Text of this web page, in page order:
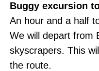
Buggy excursion
An hour and a half
We will depart from
skyscrapers. This
the route.